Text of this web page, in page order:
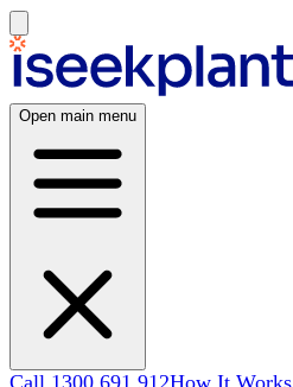
Open main menu
Call 1300 691 912How It Works